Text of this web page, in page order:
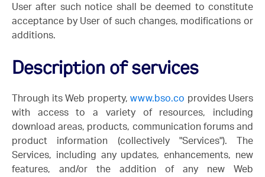
User after such notice shall be deemed to constitute
acceptance by User of such changes, modifications or
additions.
Description of services
Through its Web property, www.bso.co provides Users
with access to a variety of resources, including
download areas, products, communication forums and
product information (collectively "Services"). The
Services, including any updates, enhancements, new
features, and/or the addition of any new Web